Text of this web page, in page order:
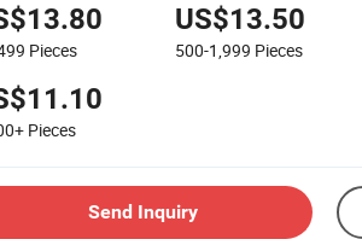
Pieces
US$13.50
500-1,999 Pieces
Pieces
Send Inquiry